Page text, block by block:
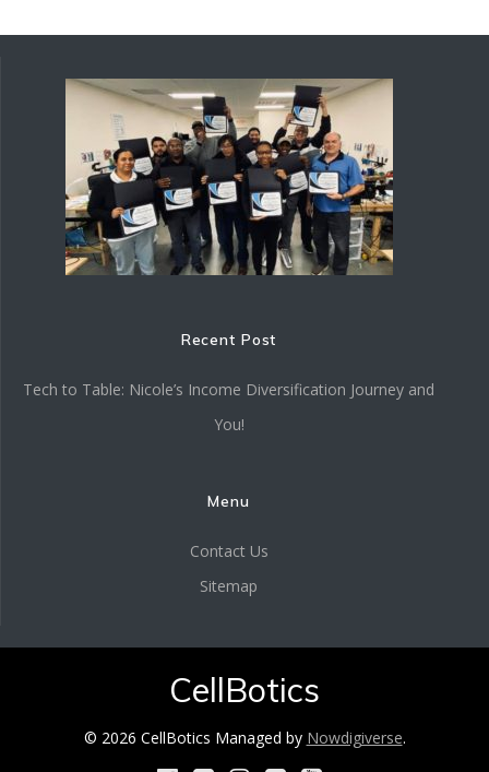
Recent Post
Tech to Table: Nicole’s Income Diversification Journey and
You!
Menu
Contact Us
Sitemap
CellBotics
© 2026 CellBotics Managed by Nowdigiverse.